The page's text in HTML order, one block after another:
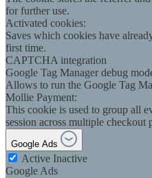
for further use.
Activated cookies:
Saves which cookies have
first time.
CAPTCHA integration
Google Tag Manager debug
Allows to run the Google Tag
Mollie Payment:
This cookie is used to group all
session across multiple checkout
Google Ads
Active Inactive
Google Ads